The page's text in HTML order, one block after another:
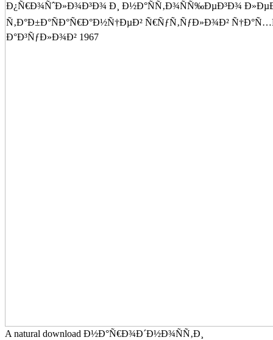
A natural download Ð½Ð°Ñ€Ð¾Ð´Ð½Ð¾ÑÑ‚Ð¸